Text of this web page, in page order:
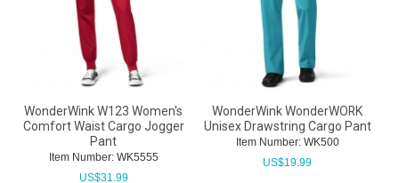
WonderWink W123 Women's
Comfort Waist Cargo Jogger
Pant
Item Number: WK5555
US$31.99
WonderWink WonderWORK
Unisex Drawstring Cargo Pant
Item Number: WK500
US$19.99